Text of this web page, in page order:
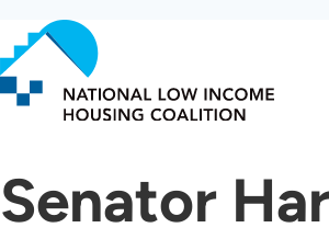
to
main
content
Senator